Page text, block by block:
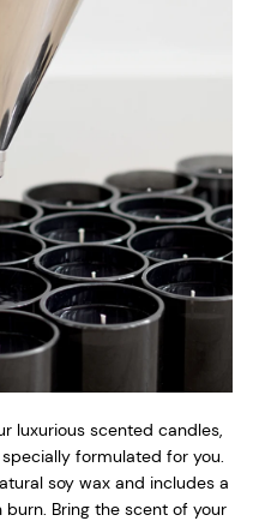
luxurious scented candles,
formulated for you.
soy wax and includes a
Bring the scent of your